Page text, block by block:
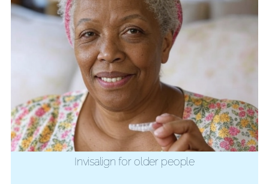
Invisalign for older people